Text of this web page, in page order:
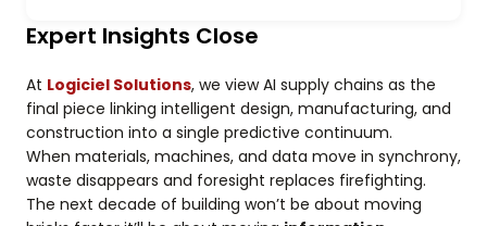
Expert Insights Close
At Logiciel Solutions, we view AI supply chains as the
final piece linking intelligent design, manufacturing, and
construction into a single predictive continuum.
When materials, machines, and data move in synchrony,
waste disappears and foresight replaces firefighting.
The next decade of building won’t be about moving